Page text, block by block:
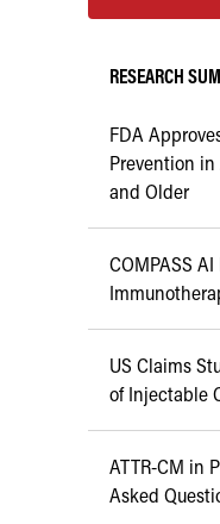
RESEARCH
FDA
Prevention
and Older
COMPASS
US Claims
of Injectable
ATTR-CM in
Asked